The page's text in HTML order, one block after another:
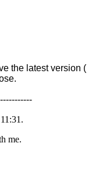
the latest version (
me.